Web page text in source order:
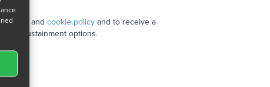
policy and cookie policyand to receive a
sustainment options.